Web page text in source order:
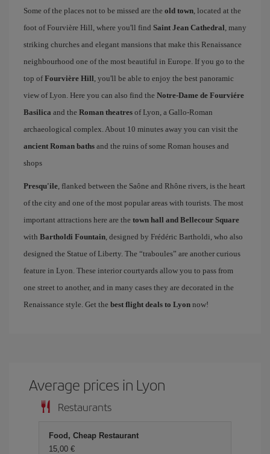
Some of the places not to be missed are the old town, located at the
foot of Fourvière Hill, where you'll find Saint Jean Cathedral, many
striking churches and elegant mansions that make this Renaissance
neighbourhood one of the most beautiful in Europe. If you go to the
top ofFourvière Hill, you'll be able to enjoy the best panoramic
view of Lyon. Here you can also find the Notre-Dame de Fourviére
Basilica and the Roman theatres of Lyon, a Gallo-Roman
archaeological complex. About 10 minutes away you can visit the
ancient Roman baths and the ruins of some Roman houses and
shops
Presqu'ile, flanked between the Saône and Rhône rivers, is the heart
of the city and one of the most popular areas with tourists. The most
important attractions here are the town hall and Bellecour Square
with Bartholdi Fountain, designed by Frédéric Bartholdi, who also
designed the Statue of Liberty. The “traboules” are another curious
feature in Lyon. These interior courtyards allow you to pass from
one street to another, and in many cases they are decorated in the
Renaissance style. Get the best flight deals to Lyon now!
Average prices in Lyon
Restaurants
Food, Cheap Restaurant
15,00 €